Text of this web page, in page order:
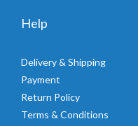
Help
Delivery & Shipping
Payment
Return Policy
Terms & Conditions